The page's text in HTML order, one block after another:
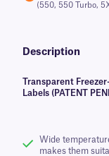
(550, 550 Turbo,
Description
Transparent
Labels (PATENT
Wide
makes them